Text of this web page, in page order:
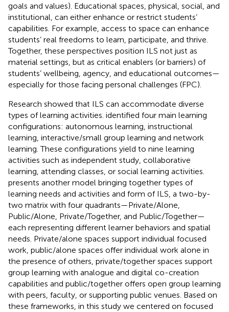
goals and values). Educational spaces, physical, social, and
institutional, can either enhance or restrict students’
capabilities. For example, access to space can enhance
students’ real freedoms to learn, participate, and thrive.
Together, these perspectives position ILS not just as
material settings, but as critical enablers (or barriers) of
students’ wellbeing, agency, and educational outcomes—
especially for those facing personal challenges (FPC).
Research showed that ILS can accommodate diverse
types of learning activities. identified four main learning
configurations: autonomous learning, instructional
learning, interactive/small group learning and network
learning. These configurations yield to nine learning
activities such as independent study, collaborative
learning, attending classes, or social learning activities.
presents another model bringing together types of
learning needs and activities and form of ILS, a two-by-
two matrix with four quadrants—Private/Alone,
Public/Alone, Private/Together, and Public/Together—
each representing different learner behaviors and spatial
needs. Private/alone spaces support individual focused
work, public/alone spaces offer individual work alone in
the presence of others, private/together spaces support
group learning with analogue and digital co-creation
capabilities and public/together offers open group learning
with peers, faculty, or supporting public venues. Based on
these frameworks, in this study we centered on focused